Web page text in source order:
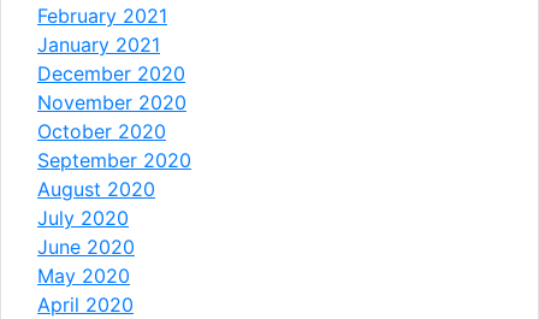
February 2021
January 2021
December 2020
November 2020
October 2020
September 2020
August 2020
July 2020
June 2020
May 2020
April 2020